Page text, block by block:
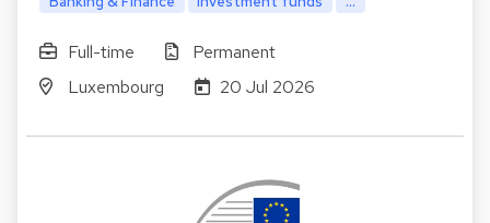
Full-time
Permanent
Luxembourg
20 Jul 2026